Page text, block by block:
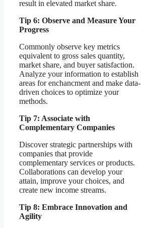
result in elevated market share.
Tip 6: Observe and Measure Your
Progress
Commonly observe key metrics
equivalent to gross sales quantity,
market share, and buyer satisfaction.
Analyze your information to establish
areas for enchancment and make data-
driven choices to optimize your
methods.
Tip 7: Associate with
Complementary Companies
Discover strategic partnerships with
companies that provide
complementary services or products.
Collaborations can develop your
attain, improve your choices, and
create new income streams.
Tip 8: Embrace Innovation and
Agility